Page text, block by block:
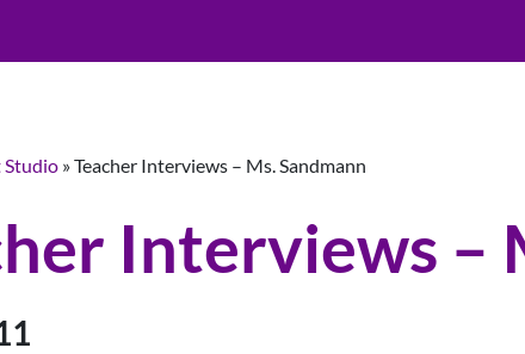
Studio »Teacher Interviews – Ms. Sandmann
Interviews –